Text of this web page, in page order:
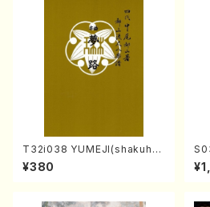
T32i038 YUMEJI(shakuhac
hi/K. Kouzan /Full Score)
¥380
A